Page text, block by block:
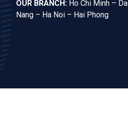
OUR BRANCH: Ho Chi Minh – Da
Nang – Ha Noi – Hai Phong